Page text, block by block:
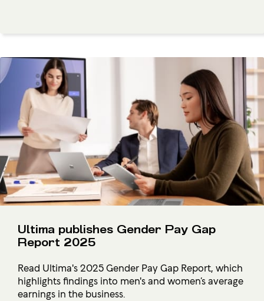
Ultima publishes Gender Pay Gap
Report 2025
Read Ultima's 2025 Gender Pay Gap Report, which
highlights findings into men's and women’s average
earnings in the business.